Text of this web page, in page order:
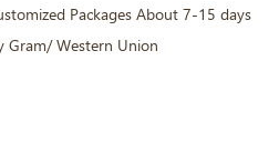
Packages About 7-15 days
Gram/ Western Union